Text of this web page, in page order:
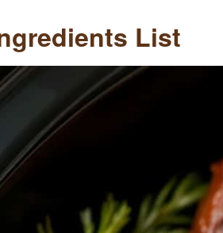
List